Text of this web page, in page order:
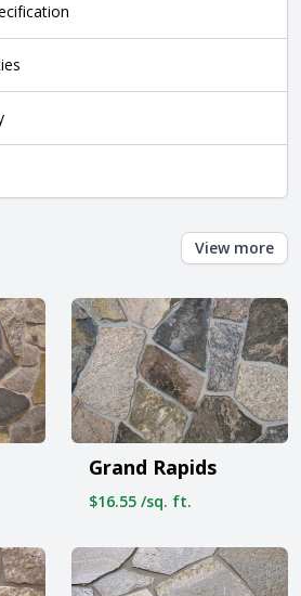
View more
Grand Rapids
$16.55 /sq. ft.